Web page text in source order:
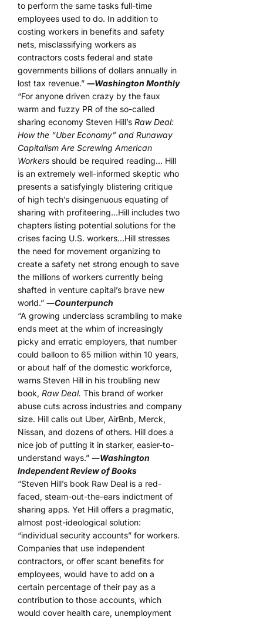
to perform the same tasks full-time
employees used to do. In addition to
costing workers in benefits and safety
nets, misclassifying workers as
contractors costs federal and state
governments billions of dollars annually in
lost tax revenue.” ―Washington Monthly
“For anyone driven crazy by the faux
warm and fuzzy PR of the so-called
sharing economy Steven Hill’s Raw Deal:
How the “Uber Economy” and Runaway
Capitalism Are Screwing American
Workers should be required reading… Hill
is an extremely well-informed skeptic who
presents a satisfyingly blistering critique
of high tech’s disingenuous equating of
sharing with profiteering…Hill includes two
chapters listing potential solutions for the
crises facing U.S. workers…Hill stresses
the need for movement organizing to
create a safety net strong enough to save
the millions of workers currently being
shafted in venture capital’s brave new
world.” ―Counterpunch
“A growing underclass scrambling to make
ends meet at the whim of increasingly
picky and erratic employers, that number
could balloon to 65 million within 10 years,
or about half of the domestic workforce,
warns Steven Hill in his troubling new
book, Raw Deal. This brand of worker
abuse cuts across industries and company
size. Hill calls out Uber, AirBnb, Merck,
Nissan, and dozens of others. Hill does a
nice job of putting it in starker, easier-to-
understand ways.” ―Washington
Independent Review of Books
“Steven Hill’s book Raw Deal is a red-
faced, steam-out-the-ears indictment of
sharing apps. Yet Hill offers a pragmatic,
almost post-ideological solution:
“individual security accounts” for workers.
Companies that use independent
contractors, or offer scant benefits for
employees, would have to add on a
certain percentage of their pay as a
contribution to those accounts, which
would cover health care, unemployment